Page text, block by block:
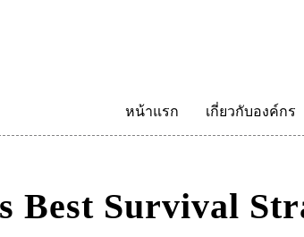
หน้าแรก เกี่ยวกับองค์กร
Best Survival